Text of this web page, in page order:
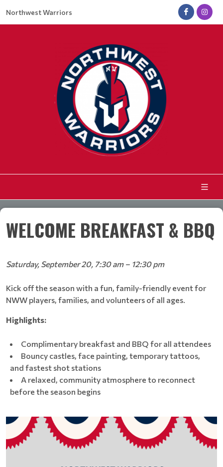
Northwest Warriors
WELCOME BREAKFAST & BBQ
Saturday, September 20, 7:30 am – 12:30 pm
Kick off the season with a fun, family-friendly event for
NWW players, families, and volunteers of all ages.
Highlights:
Complimentary breakfast and BBQ for all attendees
Bouncy castles, face painting, temporary tattoos,
and fastest shot stations
A relaxed, community atmosphere to reconnect
before the season begins